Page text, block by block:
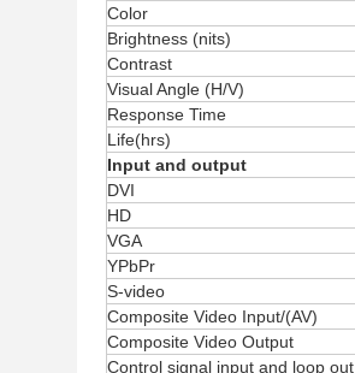
Color
Brightness (nits)
Contrast
Visual Angle (H/V)
Response Time
Life(hrs)
Input and output
DVI
HD
VGA
YPbPr
S-video
Composite Video Input/(AV)
Composite Video Output
Control signal input and loop out